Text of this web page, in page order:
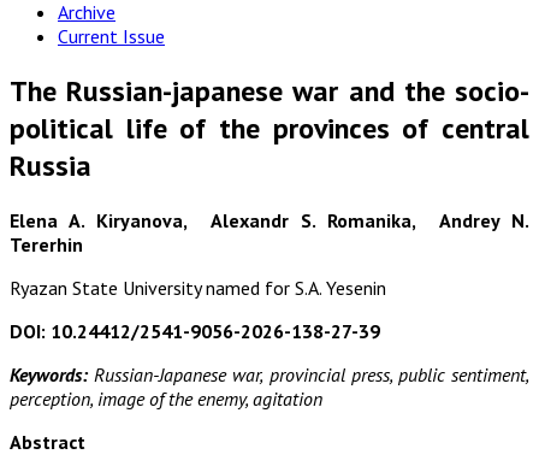
Archive
Current Issue
The Russian-japanese war and the socio-
political life of the provinces of central
Russia
Elena A. Kiryanova, Alexandr S. Romanika, Andrey N.
Tererhin
Ryazan State University named for S.A. Yesenin
DOI: 10.24412/2541-9056-2026-138-27-39
Keywords:Russian-Japanese war, provincial press, public sentiment,
perception, image of the enemy, agitation
Abstract